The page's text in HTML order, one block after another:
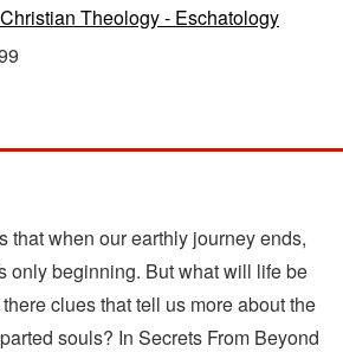
Theology - Eschatology
that when our earthly journey ends,
only beginning. But what will life be
clues that tell us more about the
souls? In Secrets From Beyond